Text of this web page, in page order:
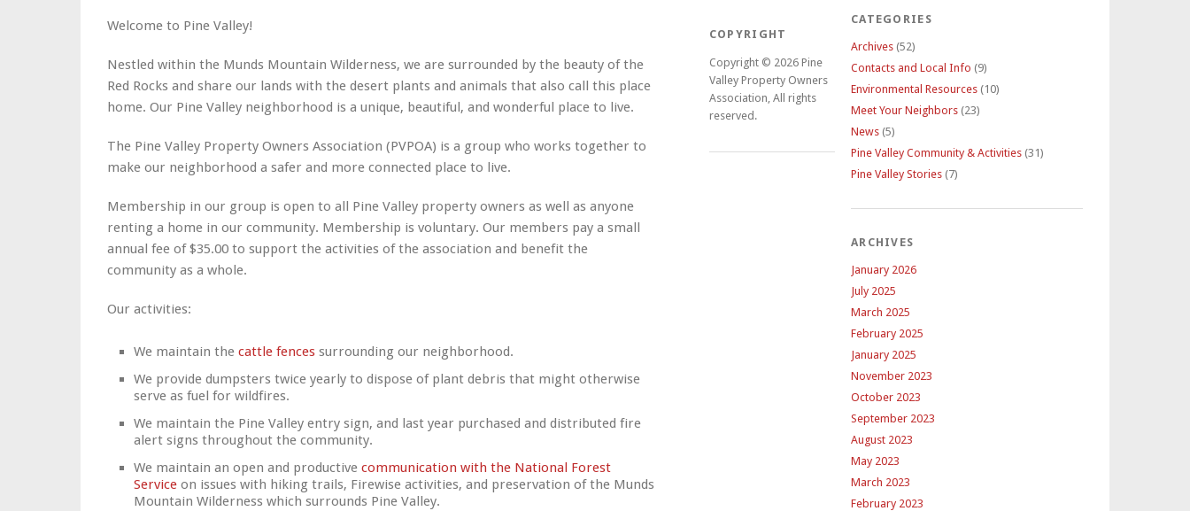
Welcome to Pine Valley!
Nestled within the Munds Mountain Wilderness, we are surrounded by the beauty of the
Red Rocks and share our lands with the desert plants and animals that also call this place
home. Our Pine Valley neighborhood is a unique, beautiful, and wonderful place to live.
The Pine Valley Property Owners Association (PVPOA) is a group who works together to
make our neighborhood a safer and more connected place to live.
Membership in our group is open to all Pine Valley property owners as well as anyone
renting a home in our community. Membership is voluntary. Our members pay a small
annual fee of $35.00 to support the activities of the association and benefit the
community as a whole.
Our activities:
We maintain the cattle fences surrounding our neighborhood.
We provide dumpsters twice yearly to dispose of plant debris that might otherwise
serve as fuel for wildfires.
We maintain the Pine Valley entry sign, and last year purchased and distributed fire
alert signs throughout the community.
We maintain an open and productive communication with the National Forest
Service on issues with hiking trails, Firewise activities, and preservation of the Munds
Mountain Wilderness which surrounds Pine Valley.
COPYRIGHT
Copyright © 2026 Pine
Valley Property Owners
Association, All rights
reserved.
CATEGORIES
Archives (52)
Contacts and Local Info (9)
Environmental Resources (10)
Meet Your Neighbors (23)
News (5)
Pine Valley Community & Activities (31)
Pine Valley Stories (7)
ARCHIVES
January 2026
July 2025
March 2025
February 2025
January 2025
November 2023
October 2023
September 2023
August 2023
May 2023
March 2023
February 2023